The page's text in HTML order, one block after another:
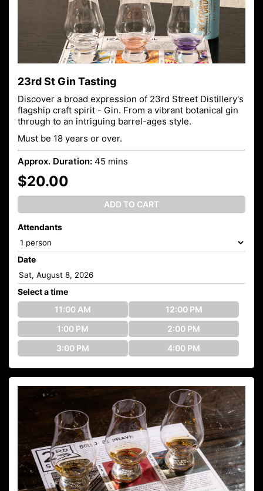
23rd St Gin Tasting
Discover a broad expression of 23rd Street Distillery's
flagship craft spirit - Gin. From a vibrant botanical gin
through to an intriguing barrel-ages style.
Must be 18 years or over.
Approx. Duration: 45 mins
$20.00
ADD TO CART
Attendants
Date
Select a time
11:00 AM
12:00 PM
1:00 PM
2:00 PM
3:00 PM
4:00 PM